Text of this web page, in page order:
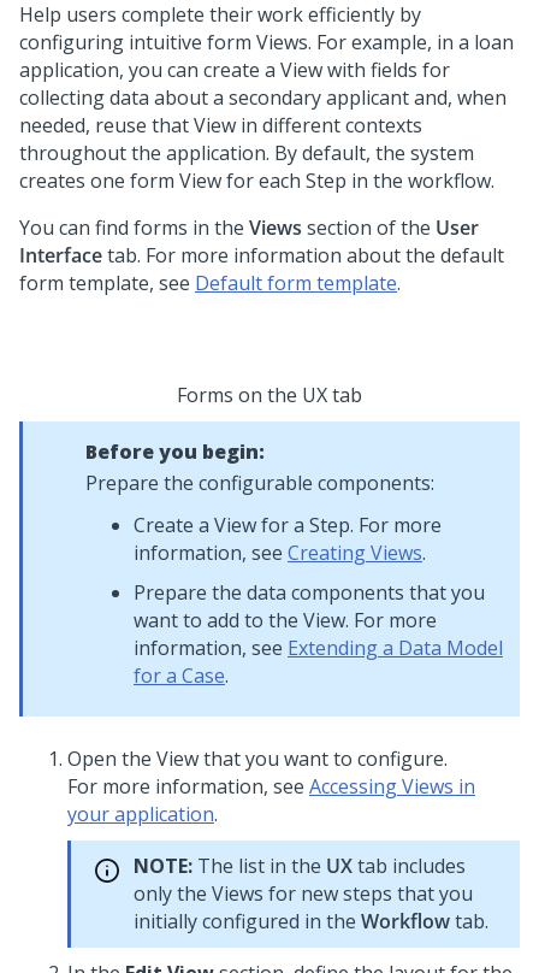
Help users complete their work efficiently by
configuring intuitive form Views. For example, in a loan
application, you can create a View with fields for
collecting data about a secondary applicant and, when
needed, reuse that View in different contexts
throughout the application. By default, the system
creates one form View for each Step in the workflow.
You can find forms in the Views section of the User
Interfacetab. For more information about the default
form template, see Default form template.
Forms on the UX tab
Before you begin:
Prepare the configurable components:
Create a View for a Step. For more
information, see Creating Views.
Prepare the data components that you
want to add to the View. For more
information, see Extending a Data Model
for a Case.
Open the View that you want to configure.
For more information, see Accessing Views in
your application.
NOTE: The list in the UXtab includes
only the Views for new steps that you
initially configured in the Workflowtab.